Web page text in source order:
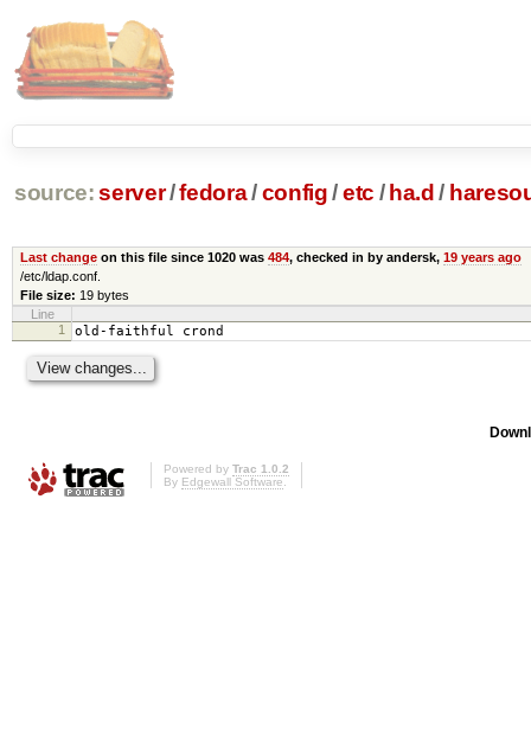
source: server/fedora/config /etc / ha.d /
Last changeon this file since 1020 was 484, checked in by andersk, 19 years ago
/etc/ldap.conf.
File size: 19 bytes
Line
1
old-faithful crond
Powered by Trac 1.0.2
By Edgewall Software.